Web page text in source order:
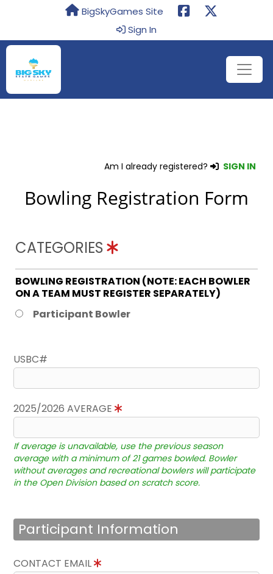
BigSkyGames Site
Sign In
Am I already registered? SIGN IN
Bowling Registration Form
CATEGORIES
BOWLING REGISTRATION (NOTE: EACH BOWLER
ON A TEAM MUST REGISTER SEPARATELY)
Participant Bowler
USBC#
2025/2026 AVERAGE
If average is unavailable, use the previous season
average with a minimum of 21 games bowled. Bowler
without averages and recreational bowlers will participate
in the Open Division based on scratch score.
Participant Information
CONTACT EMAIL